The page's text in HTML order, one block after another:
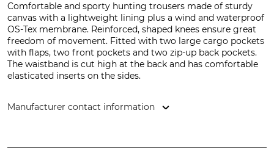
Comfortable and sporty hunting trousers made of sturdy
canvas with a lightweight lining plus a wind and waterproof
OS-Tex membrane. Reinforced, shaped knees ensure great
freedom of movement. Fitted with two large cargo pockets
with flaps, two front pockets and two zip-up back pockets.
The waistband is cut high at the back and has comfortable
elasticated inserts on the sides.
Manufacturer contact information
28876 Oyten, Germany, www.overhues-schuessler.de